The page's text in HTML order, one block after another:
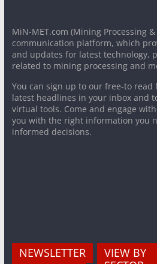
MiN-MET.com (Mining Processing
communication platform, which
and updates for latest technology,
related to mining processing and
You can sign up to our free-to read
latest headlines in your inbox and
virtual tools. Come and engage
you with the right information you
informed decisions.
NEWSLETTER
VIEW BY